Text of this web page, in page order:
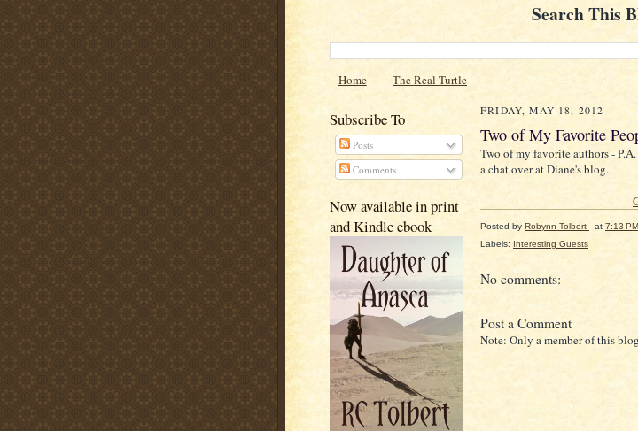
Search This
Home The Real Turtle
Subscribe To
Posts
Comments
Now available in print
and Kindle ebook
FRIDAY, MAY 18, 2012
Two of My Favorite
Two of my favorite authors -
a chat over at Diane's blog.
Posted by Robynn Tolbert at 7:13 PM
Labels: Interesting Guests
No comments:
Post a Comment
Note: Only a member of this